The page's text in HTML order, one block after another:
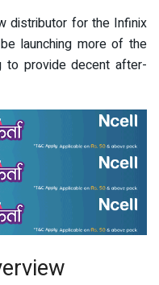
distributor for the Infinix
launching more of the
to provide decent after-